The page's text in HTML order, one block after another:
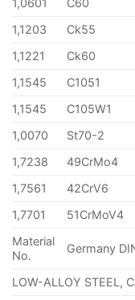
1,1203
Ck55
1,1221
Ck60
1,1545
C1051
1,1545
C105W1
1,0070
St70-2
1,7238
49CrMo4
1,7561
42CrV6
1,7701
51CrMoV4
Material
No.
Germany
LOW-ALLOY STEEL,